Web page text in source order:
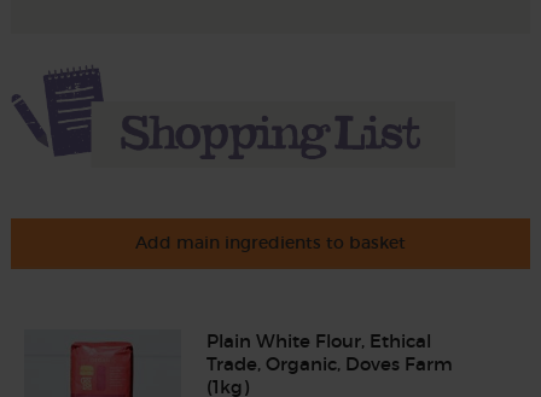
Add main ingredients to basket
Plain White Flour, Ethical
Trade, Organic, Doves Farm
(1kg)